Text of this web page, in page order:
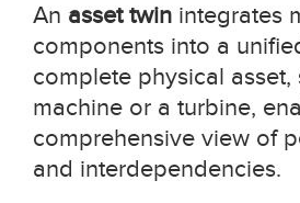
An asset twin integrates
components into a
complete physical asset,
machine or a turbine,
comprehensive view of
and interdependencies.